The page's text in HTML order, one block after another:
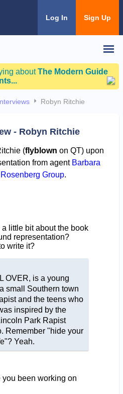
Log In Sign Up
aboutThe Modern Guide
Robyn Ritchie
- Robyn Ritchie
(flyblown on QT) upon
from agent Barbara
Group.
little bit about the book
representation?
write it?
OVER, is a young
small Southern town
and the teens who
inspired by the
Park Rapist
Remember "hide your
Yeah.
you been working on